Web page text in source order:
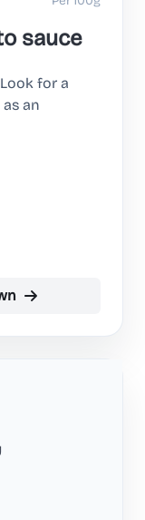
sauce
for a
an